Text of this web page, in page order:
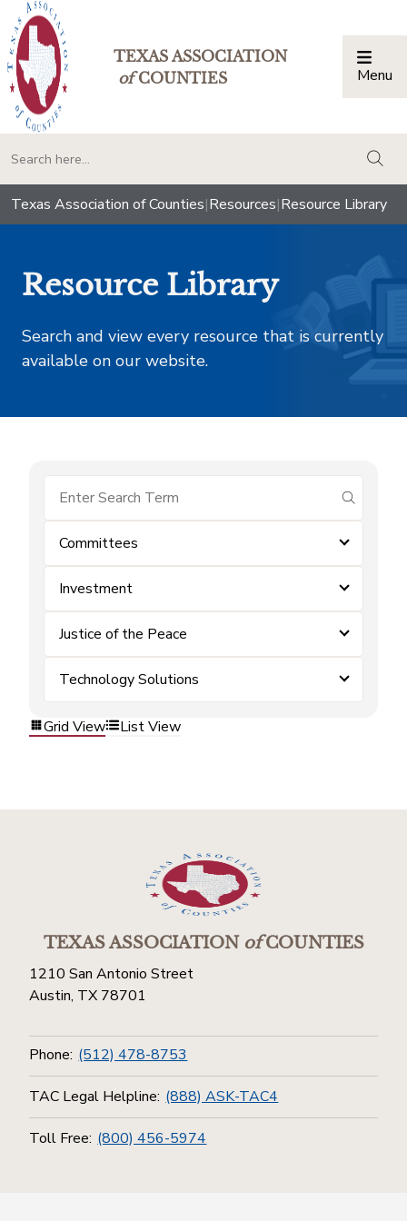
TEXAS ASSOCIATION
ofCOUNTIES Menu
Texas Association of Counties|Resources|Resource Library
Resource Library
Search and view every resource that is currently
available on our website.
submit
Committees
Investment
Justice of the Peace
Technology Solutions
Grid View List View
TEXAS ASSOCIATIONofCOUNTIES
1210 San Antonio Street
Austin, TX 78701
Phone: (512) 478-8753
TAC Legal Helpline: (888) ASK-TAC4
Toll Free: (800) 456-5974